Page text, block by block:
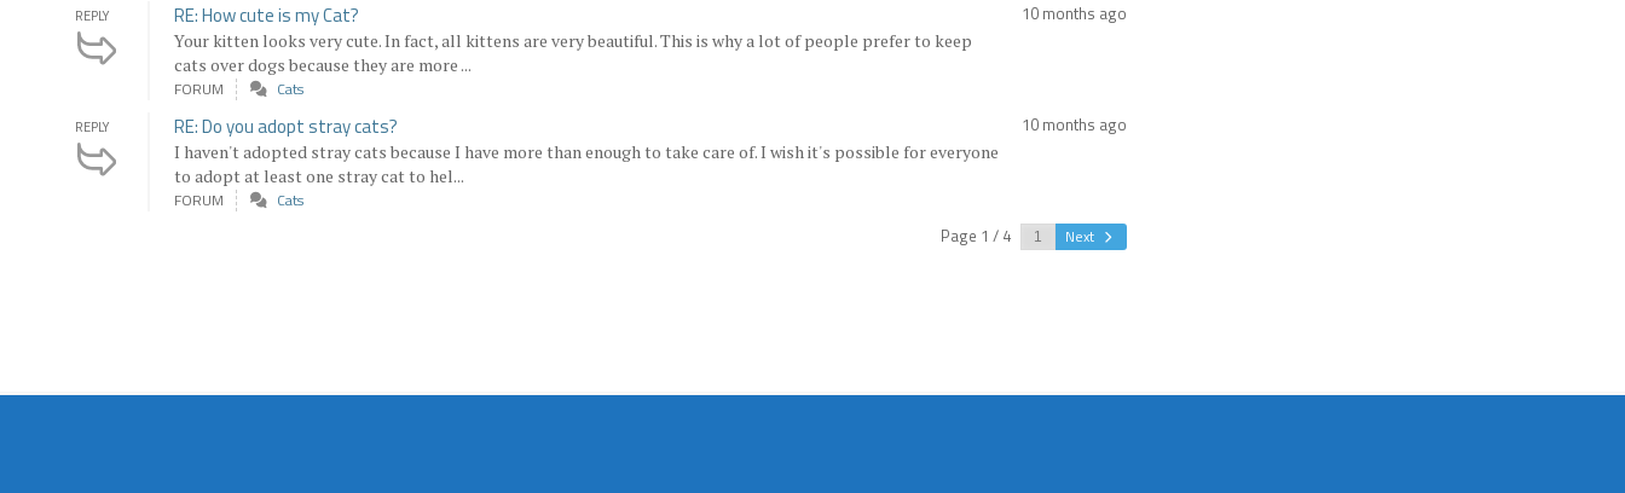
REPLY RE: How cute is my Cat?
Your kitten looks very cute. In fact, all kittens are very beautiful. This is why a lot of people prefer to keep
cats over dogs because they are more ...
10 months ago
FORUM Cats
REPLY RE: Do you adopt stray cats?
I haven't adopted stray cats because I have more than enough to take care of. I wish it's possible for everyone
to adopt at least one stray cat to hel...
10 months ago
FORUM Cats
Page 1 / 4 Next